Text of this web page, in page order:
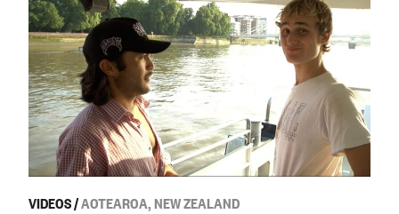
VIDEOS/AOTEAROA, NEW ZEALAND